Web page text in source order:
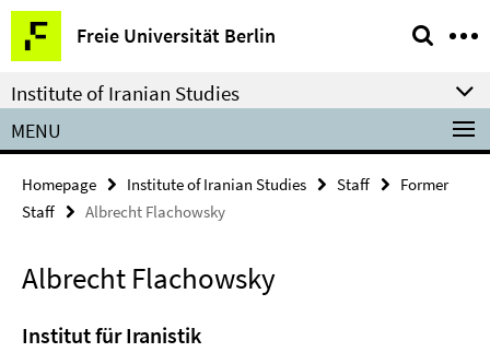
Springe
direkt
zu
Inhalt
Freie Universität Berlin
Service
Navigation
Institute of Iranian Studies
MENU
Homepage Institute of Iranian Studies Staff
Former
Staff
Albrecht Flachowsky
Albrecht Flachowsky
Institut für Iranistik